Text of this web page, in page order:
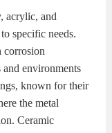
acrylic, and
specific needs.
corrosion
and environments
known for their
the metal
Ceramic